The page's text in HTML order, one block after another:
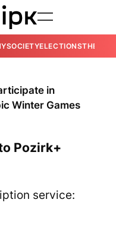
SOCIETYELECTIONSTHE
in
Winter Games
Pozirk+
service: